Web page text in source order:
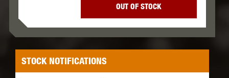
OUT OF STOCK
STOCK NOTIFICATIONS